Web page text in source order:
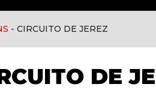
- CIRCUITO DE JEREZ
DE